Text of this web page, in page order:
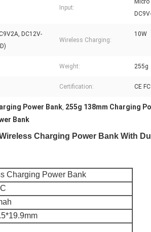
Input:
DC12V-
Wireless Charging:
10W
Weight: 255g
Certification: CE
Power Bank, 255g 138mm Charging
Bank
Charging Power Bank With
Charging Power Bank